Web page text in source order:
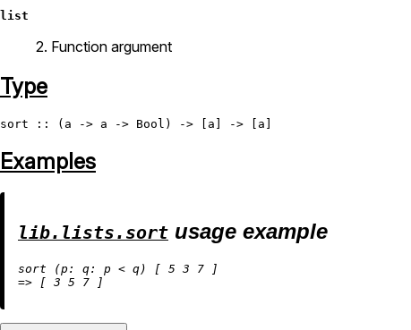
list
2. Function argument
Type
sort :: (a -> a -> Bool
Examples
lib.lists.sort usage example
sort (p: q: p < q) [ 5 3 7
=> [ 3 5 7